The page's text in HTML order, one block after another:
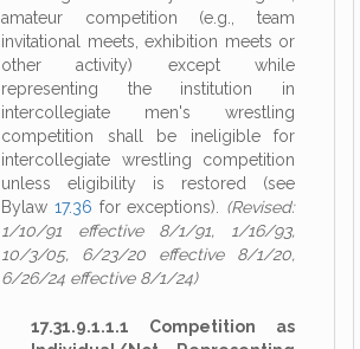
amateur competition (e.g., team
invitational meets, exhibition meets or
other activity) except while
representing the institution in
intercollegiate men's wrestling
competition shall be ineligible for
intercollegiate wrestling competition
unless eligibility is restored (see
Bylaw 17.36 for exceptions). (Revised:
1/10/91 effective 8/1/91, 1/16/93,
10/3/05, 6/23/20 effective 8/1/20,
6/26/24 effective 8/1/24)
17.31.9.1.1.1 Competition as